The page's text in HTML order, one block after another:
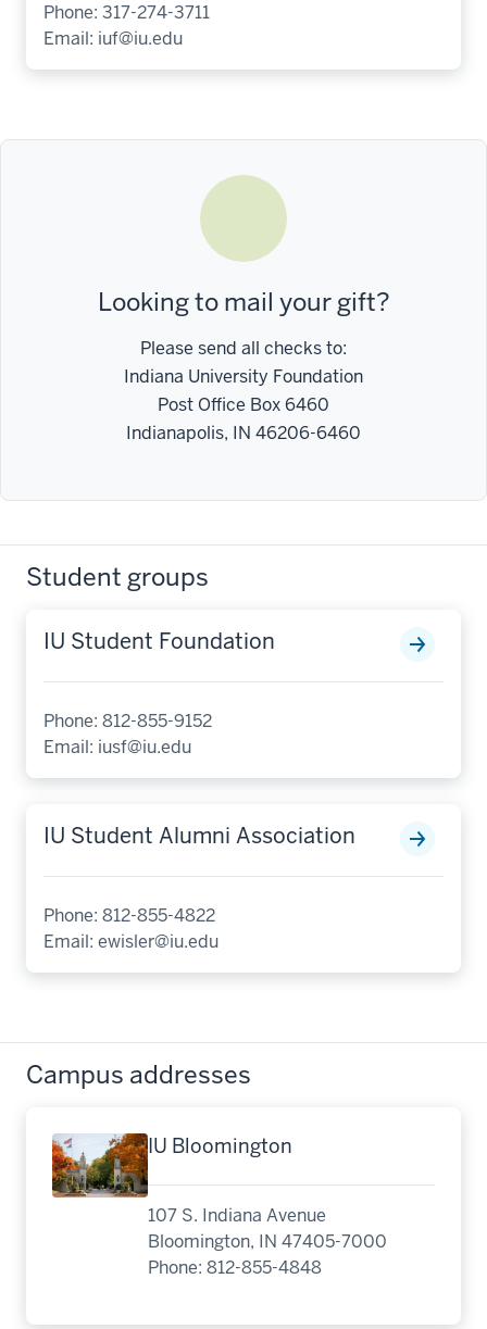
Phone: 317-274-3711
Email: iuf@iu.edu
Looking to mail your gift?
Please send all checks to:
Indiana University Foundation
Post Office Box 6460
Indianapolis, IN 46206-6460
Student groups
IU Student Foundation
Phone: 812-855-9152
Email: iusf@iu.edu
IU Student Alumni Association
Phone: 812-855-4822
Email: ewisler@iu.edu
Campus addresses
IU Bloomington
107 S. Indiana Avenue
Bloomington, IN 47405-7000
Phone: 812-855-4848